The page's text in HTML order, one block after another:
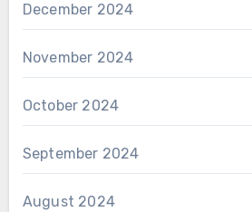
December 2024
November 2024
October 2024
September 2024
August 2024